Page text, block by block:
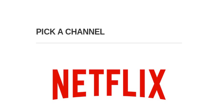
PICK A CHANNEL